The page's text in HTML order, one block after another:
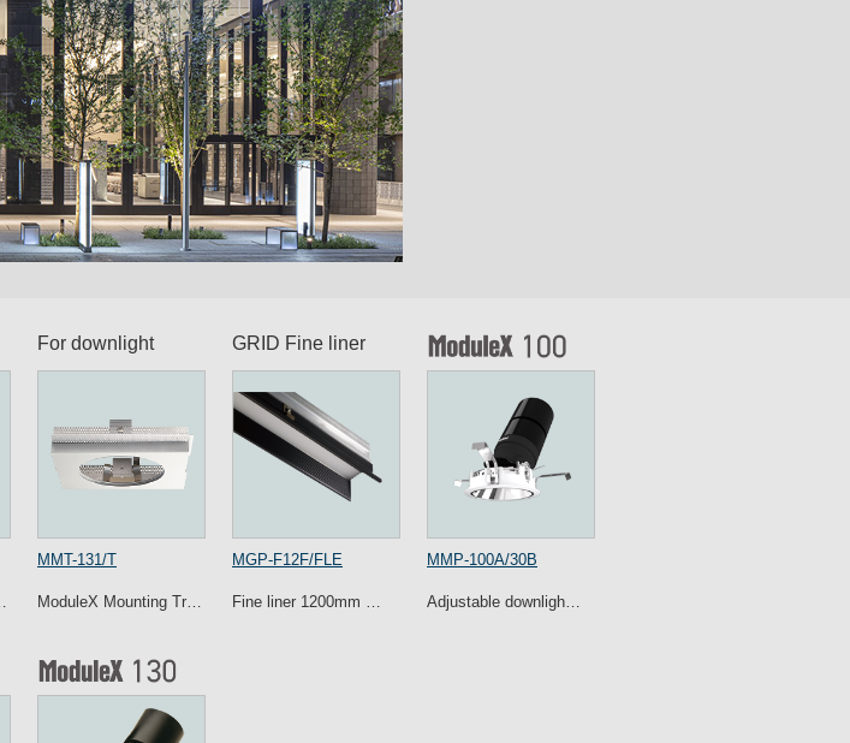
For downlight
MMT-131/T
ModuleX Mounting Tr…
GRID Fine liner
MGP-F12F/FLE
Fine liner 1200mm …
MMP-100A/30B
Adjustable downligh…